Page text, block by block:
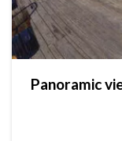
Panoramic